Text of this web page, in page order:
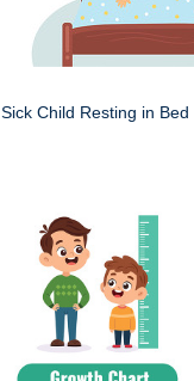
Sick Child Resting in Bed